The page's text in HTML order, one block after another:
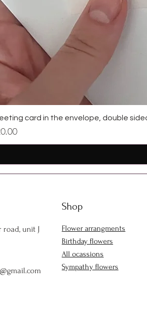
card in the envelope, double
road, unit J
Shop
Flower arrangments
Birthday flowers
All ocassions
Sympathy flowers